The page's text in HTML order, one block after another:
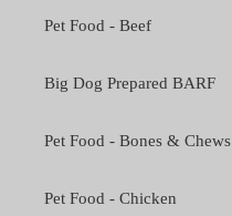
Pet Food - Beef
Big Dog Prepared BARF
Pet Food - Bones & Chews
Pet Food - Chicken